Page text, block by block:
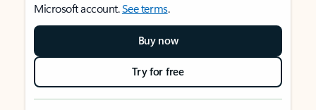
Microsoft account.See terms.
Buy now
Try for free